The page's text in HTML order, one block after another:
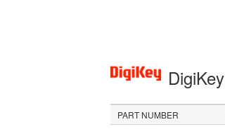
DigiKey
PART NUMBER